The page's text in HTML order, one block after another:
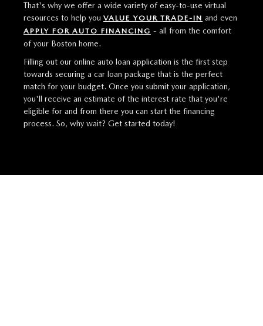
That's why we offer a wide variety of easy-to-use virtual
resources to help you VALUE YOUR TRADE-IN and even
APPLY FOR AUTO FINANCING - all from the comfort
of your Boston home.
Filling out our online auto loan application is the first step
towards securing a car loan package that is the perfect
match for your budget. Once you submit your application,
you'll receive an estimate of the interest rate that you're
eligible for and from there you can start the financing
process. So, why wait? Get started today!